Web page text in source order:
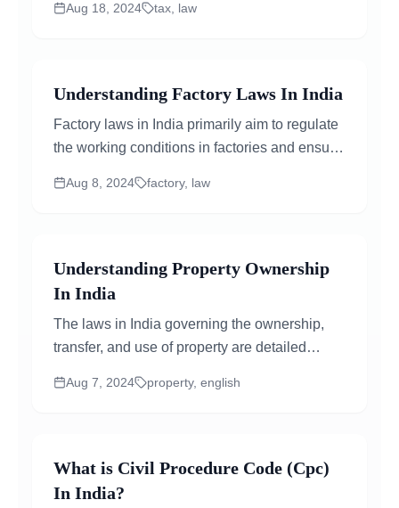
income, company profits, and the sale of
Aug 18, 2024 tax, law
Understanding Factory Laws In India
Factory laws in India primarily aim to regulate
the working conditions in factories and ensure
Aug 8, 2024 factory, law
Understanding Property Ownership
In India
The laws in India governing the ownership,
transfer, and use of property are detailed
influenced...
Aug 7, 2024 property, english
What is Civil Procedure Code (Cpc)
In India?